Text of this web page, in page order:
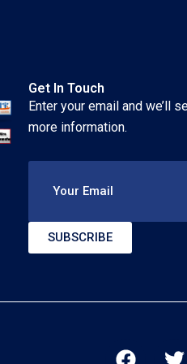
Get In Touch
Enter your email and we’ll
more information.
Your Email
SUBSCRIBE
F
T